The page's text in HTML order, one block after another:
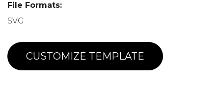
File Formats:
SVG
CUSTOMIZE TEMPLATE